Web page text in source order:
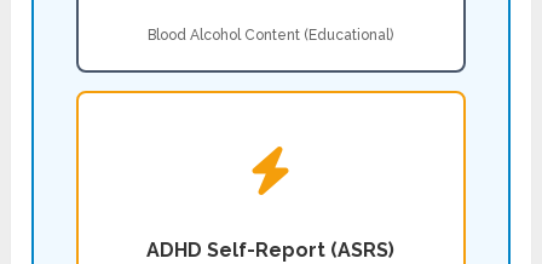
Blood Alcohol Content (Educational)
ADHD Self-Report (ASRS)